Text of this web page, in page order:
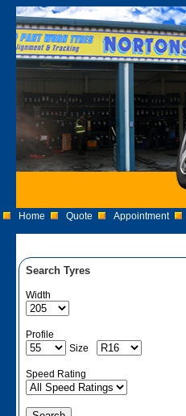
Home Quote Appointment
Search Tyres
Width
Profile
Size
Speed Rating